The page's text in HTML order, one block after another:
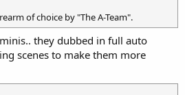
of choice by "The A-Team".
they dubbed in full auto
scenes to make them more